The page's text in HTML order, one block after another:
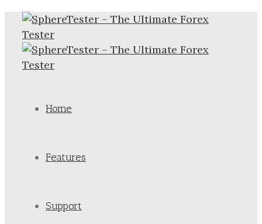
Home
Features
Support